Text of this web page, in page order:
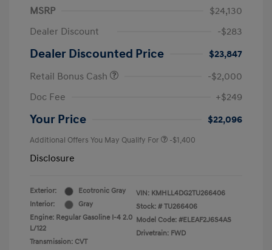
MSRP
$24,130
Dealer Discount
-$283
Dealer Discounted Price
$23,847
Retail Bonus Cash
-$2,000
Doc Fee
+$249
Your Price $22,096
Additional Offers You May Qualify For -$1,400
Disclosure
Exterior:
Ecotronic Gray
Interior:
Gray
Engine: Regular Gasoline I-4 2.0
L/122
Transmission: CVT
VIN: KMHLL4DG2TU266406
Stock: # TU266406
Model Code: #ELEAF2J6S4AS
Drivetrain: FWD